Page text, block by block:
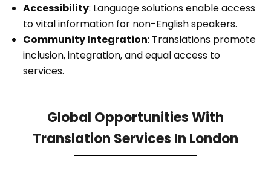
Accessibility: Language solutions enable access
to vital information for non-English speakers.
Community Integration: Translations promote
inclusion, integration, and equal access to
services.
Global Opportunities With
Translation Services In London